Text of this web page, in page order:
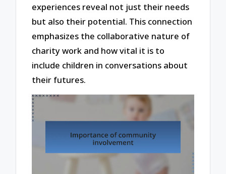
experiences reveal not just their needs
but also their potential. This connection
emphasizes the collaborative nature of
charity work and how vital it is to
include children in conversations about
their futures.